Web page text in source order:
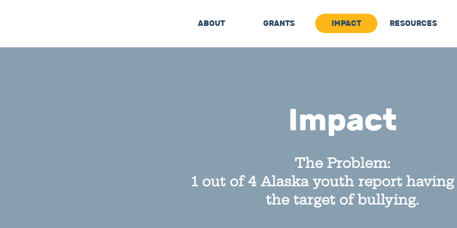
ABOUT GRANTS IMPACT RESOURCES
Impact
The Problem:
1 out of 4 Alaskayouth report having
the target of bullying.